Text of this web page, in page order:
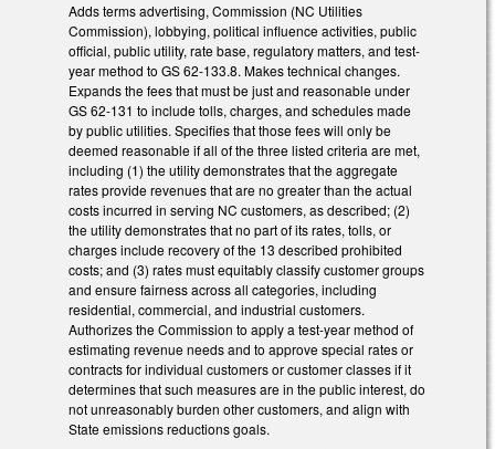
Adds terms advertising, Commission (NC Utilities
Commission), lobbying, political influence activities, public
official, public utility, rate base, regulatory matters, and test-
year method to GS 62-133.8. Makes technical changes.
Expands the fees that must be just and reasonable under
GS 62-131 to include tolls, charges, and schedules made
by public utilities. Specifies that those fees will only be
deemed reasonable if all of the three listed criteria are met,
including (1) the utility demonstrates that the aggregate
rates provide revenues that are no greater than the actual
costs incurred in serving NC customers, as described; (2)
the utility demonstrates that no part of its rates, tolls, or
charges include recovery of the 13 described prohibited
costs; and (3) rates must equitably classify customer groups
and ensure fairness across all categories, including
residential, commercial, and industrial customers.
Authorizes the Commission to apply a test-year method of
estimating revenue needs and to approve special rates or
contracts for individual customers or customer classes if it
determines that such measures are in the public interest, do
not unreasonably burden other customers, and align with
State emissions reductions goals.